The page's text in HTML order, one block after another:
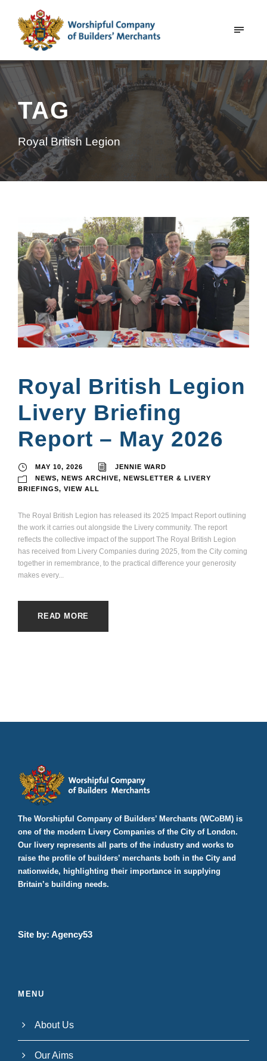
TAG
Royal British Legion
Royal British Legion
Livery Briefing
Report – May 2026
MAY 10, 2026
JENNIE WARD
NEWS, NEWS ARCHIVE, NEWSLETTER & LIVERY
BRIEFINGS, VIEW ALL
The Royal British Legion has released its 2025 Impact Report outlining
the work it carries out alongside the Livery community. The report
reflects the collective impact of the support The Royal British Legion
has received from Livery Companies during 2025, from the City coming
together in remembrance, to the practical difference your generosity
makes every...
READ MORE
The Worshipful Company of Builders’ Merchants (WCoBM) is
one of the modern Livery Companies of the City of London.
Our livery represents all parts of the industry and works to
raise the profile of builders’ merchants both in the City and
nationwide, highlighting their importance in supplying
Britain’s building needs.
Site by: Agency53
MENU
About Us
Our Aims